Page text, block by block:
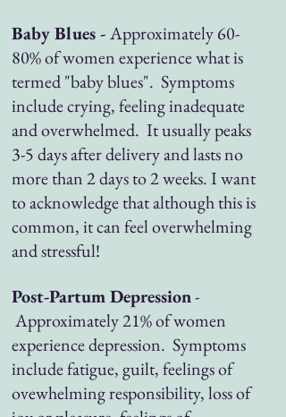
Baby Blues -Approximately 60-
80% of women experience what is
termed "baby blues". Symptoms
include crying, feeling inadequate
and overwhelmed. It usually peaks
3-5 days after delivery and lasts no
more than 2 days to 2 weeks. I want
to acknowledge that although this is
common, it can feel overwhelming
and stressful!
Post-Partum Depression-
Approximately 21% of women
experience depression. Symptoms
include fatigue, guilt, feelings of
ovewhelming responsibility, loss of